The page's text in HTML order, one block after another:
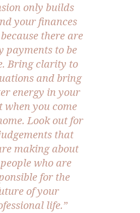
only builds
your finances
there are
payments to be
Bring clarity to
and bring
energy in your
when you come
Look out for
that
making about
who are
for the
of your
life.”